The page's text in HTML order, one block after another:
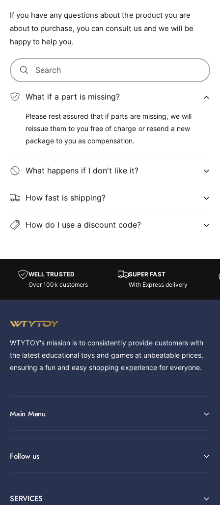
If you have any questions about the product you are
about to purchase, you can consult us and we will be
happy to help you.
Search
What if a part is missing?
Please rest assured that if parts are missing, we will
reissue them to you free of charge or resend a new
package to you as compensation.
What happens if I don't like it?
How fast is shipping?
How do I use a discount code?
WELL TRUSTED
Over 100k customers
SUPER FAST
With Express delivery
WTYTOY's mission is to consistently provide customers with
the latest educational toys and games at unbeatable prices,
ensuring a fun and easy shopping experience for everyone.
Main Menu
Follow us
SERVICES